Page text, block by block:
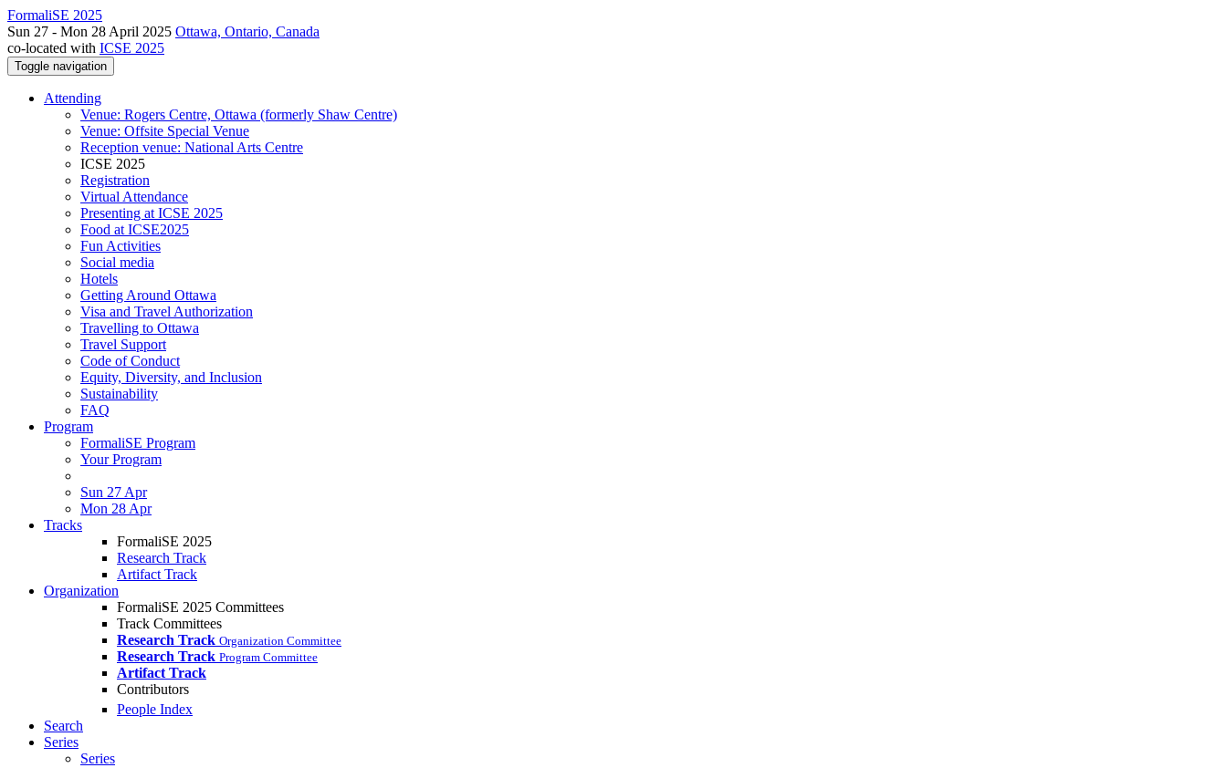
FormaliSE 2025
Sun 27 - Mon 28 April 2025 Ottawa, Ontario, Canada
co-located with ICSE 2025
Toggle navigation
Attending
Venue: Rogers Centre, Ottawa (formerly Shaw Centre)
Venue: Offsite Special Venue
Reception venue: National Arts Centre
ICSE 2025
Registration
Virtual Attendance
Presenting at ICSE 2025
Food at ICSE2025
Fun Activities
Social media
Hotels
Getting Around Ottawa
Visa and Travel Authorization
Travelling to Ottawa
Travel Support
Code of Conduct
Equity, Diversity, and Inclusion
Sustainability
FAQ
Program
FormaliSE Program
Your Program
Sun 27 Apr
Mon 28 Apr
Tracks
FormaliSE 2025
Research Track
Artifact Track
Organization
FormaliSE 2025 Committees
Track Committees
Research Track Organization Committee
Research Track Program Committee
Artifact Track
Contributors
People Index
Search
Series
Series